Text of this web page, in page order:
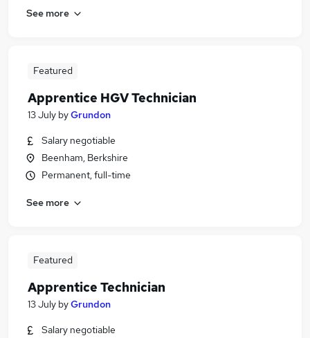
See more
Featured
Apprentice HGV Technician
13 July byGrundon
Salary negotiable
Beenham, Berkshire
Permanent, full-time
See more
Featured
Apprentice Technician
13 July byGrundon
Salary negotiable